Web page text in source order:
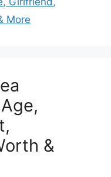
More
&